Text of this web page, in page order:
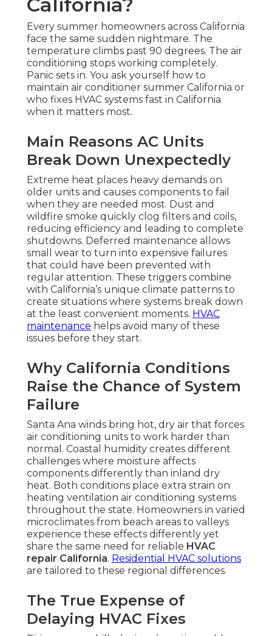
Every summer homeowners across California
face the same sudden nightmare. The
temperature climbs past 90 degrees. The air
conditioning stops working completely.
Panic sets in. You ask yourself how to
maintain air conditioner summer California or
who fixes HVAC systems fast in California
when it matters most.
Main Reasons AC Units
Break Down Unexpectedly
Extreme heat places heavy demands on
older units and causes components to fail
when they are needed most. Dust and
wildfire smoke quickly clog filters and coils,
reducing efficiency and leading to complete
shutdowns. Deferred maintenance allows
small wear to turn into expensive failures
that could have been prevented with
regular attention. These triggers combine
with California’s unique climate patterns to
create situations where systems break down
at the least convenient moments. HVAC
maintenance helps avoid many of these
issues before they start.
Why California Conditions
Raise the Chance of System
Failure
Santa Ana winds bring hot, dry air that forces
air conditioning units to work harder than
normal. Coastal humidity creates different
challenges where moisture affects
components differently than inland dry
heat. Both conditions place extra strain on
heating ventilation air conditioning systems
throughout the state. Homeowners in varied
microclimates from beach areas to valleys
experience these effects differently yet
share the same need for reliable HVAC
repair California. Residential HVAC solutions
are tailored to these regional differences.
The True Expense of
Delaying HVAC Fixes